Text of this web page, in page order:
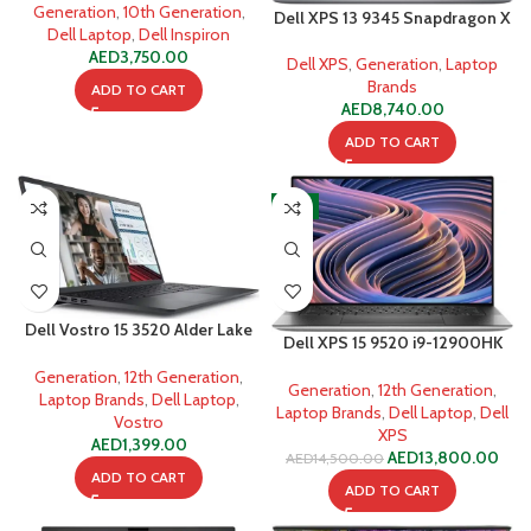
SSD
Generation, 10th Generation,
Dell Laptop, Dell Inspiron
AED3,750.00
ADD TO CART
Dell XPS 13 9345 Snapdragon X
SSD
Dell XPS, Generation, Laptop
Brands
AED8,740.00
ADD TO CART
Dell Vostro 15 3520 Alder Lake
Generation, 12th Generation,
Laptop Brands, Dell Laptop,
Vostro
AED1,399.00
ADD TO CART
-5%
Dell XPS 15 9520 i9-12900HK
Generation, 12th Generation,
Laptop Brands, Dell Laptop, Dell
XPS
AED14,500.00 AED13,800.00
ADD TO CART